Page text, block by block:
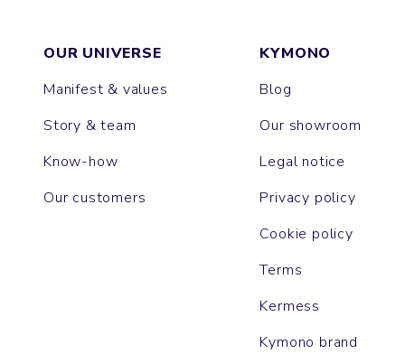
OUR UNIVERSE
Manifest & values
Story & team
Know-how
Our customers
KYMONO
Blog
Our showroom
Legal notice
Privacy policy
Cookie policy
Terms
Kermess
Kymono brand